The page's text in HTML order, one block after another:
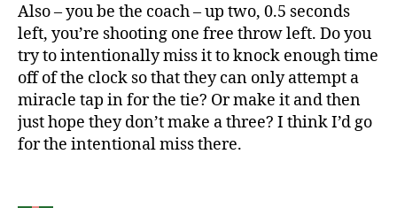
Also – you be the coach – up two, 0.5 seconds
left, you’re shooting one free throw left. Do you
try to intentionally miss it to knock enough time
off of the clock so that they can only attempt a
miracle tap in for the tie? Or make it and then
just hope they don’t make a three? I think I’d go
for the intentional miss there.